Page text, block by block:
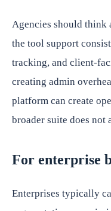
Agencies should think
the tool support
tracking, and client-
creating admin
platform can create
broader suite does not
For enterprise
Enterprises typically